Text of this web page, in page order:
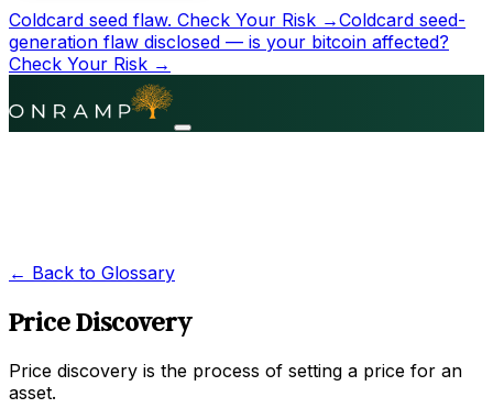
Coldcard seed flaw. Check Your Risk →Coldcard seed-
generation flaw disclosed — is your bitcoin affected?
Check Your Risk →
← Back to Glossary
Price Discovery
Price discovery is the process of setting a price for an
asset.